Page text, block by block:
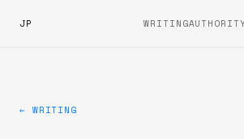
JP WRITING
← WRITING